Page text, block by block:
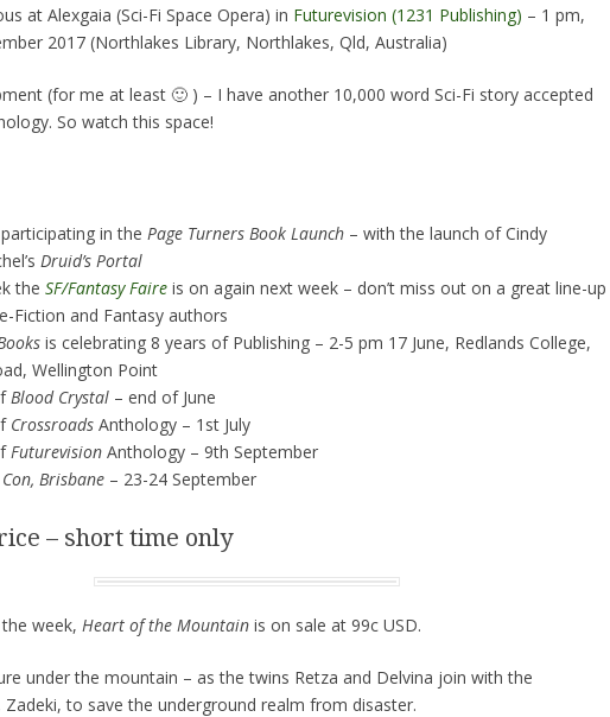
at Alexgaia (Sci-Fi Space Opera) in Futurevision (1231 Publishing) – 1 pm,
2017 (Northlakes Library, Northlakes, Qld, Australia)
(for me at least 🙂 ) – I have another 10,000 word Sci-Fi story accepted
So watch this space!
in the Page Turners Book Launch – with the launch of Cindy
Druid’s Portal
the SF/Fantasy Faire is on again next week – don’t miss out on a great line-up
Fiction and Fantasy authors
is celebrating 8 years of Publishing – 2-5 pm 17 June, Redlands College,
Wellington Point
Blood Crystal – end of June
Crossroads Anthology – 1st July
Futurevision Anthology – 9th September
Brisbane – 23-24 September
– short time only
week, Heart of the Mountain is on sale at 99c USD.
under the mountain – as the twins Retza and Delvina join with the
to save the underground realm from disaster.